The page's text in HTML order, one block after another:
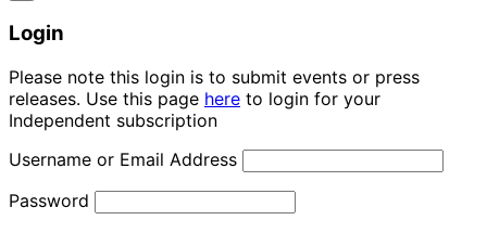
Login
Please note this login is to submit events or press
releases. Use this page here to login for your
Independent subscription
Username or Email Address
Password